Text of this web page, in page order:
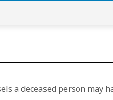
a deceased person may